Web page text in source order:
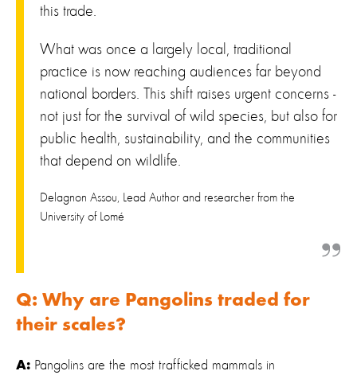
this trade.
What was once a largely local, traditional
practice is now reaching audiences far beyond
national borders. This shift raises urgent concerns -
not just for the survival of wild species, but also for
public health, sustainability, and the communities
that depend on wildlife.
Delagnon Assou, Lead Author and researcher from the
University of Lomé
Q: Why are Pangolins traded for
their scales?
A: Pangolins are the most trafficked mammals in